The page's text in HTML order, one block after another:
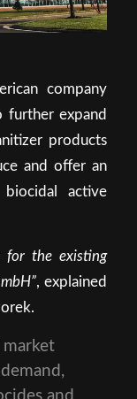
company
further expand
products
and offer an
active
for the existing
, explained
and